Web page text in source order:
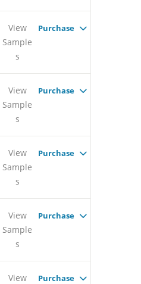
View
Sample
s
Purchase
View
Sample
s
Purchase
View
Sample
s
Purchase
View
Sample
s
Purchase
View
Purchase